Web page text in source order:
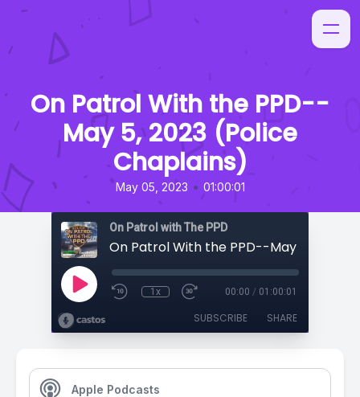
On Patrol With the PPD--
May 5, 2023 (Police
Chaplains)
May 05, 2023 • 01:00:01
On Patrol with The PPD
1x 00:00 / 01:00:01
SUBSCRIBE SHARE
Apple Podcasts